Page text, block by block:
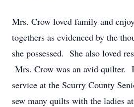
Mrs. Crow loved family and
togethers as evidenced by the
she possessed. She also loved
Mrs. Crow was an avid quilter.
service at the Scurry County
sew many quilts with the ladies